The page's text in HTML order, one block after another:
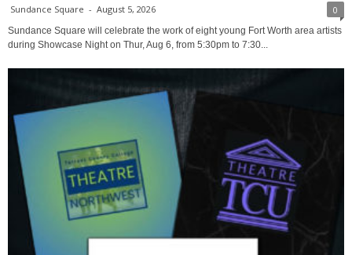
Sundance Square - August 5, 2026 0
Sundance Square will celebrate the work of eight young Fort Worth area artists
during Showcase Night on Thur, Aug 6, from 5:30pm to 7:30...